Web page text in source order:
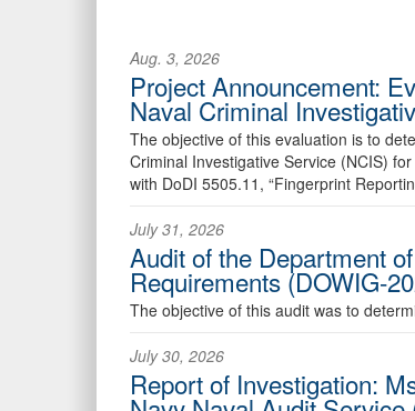
Aug. 3, 2026
Project Announcement:
Naval Criminal
The objective of this evaluation is to
Criminal Investigative Service (NCIS)
with DoDI 5505.11, “Fingerprint
July 31, 2026
Audit of the Department
Requirements (DOWIG-
The objective of this audit was to
July 30, 2026
Report of Investigation: